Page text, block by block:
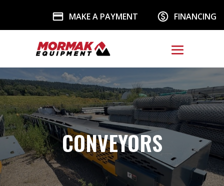
MAKE A PAYMENT FINANCING
CONVEYORS